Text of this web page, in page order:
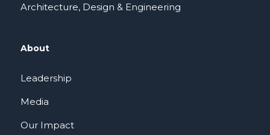
Architecture, Design & Engineering
About
Leadership
Media
Our Impact